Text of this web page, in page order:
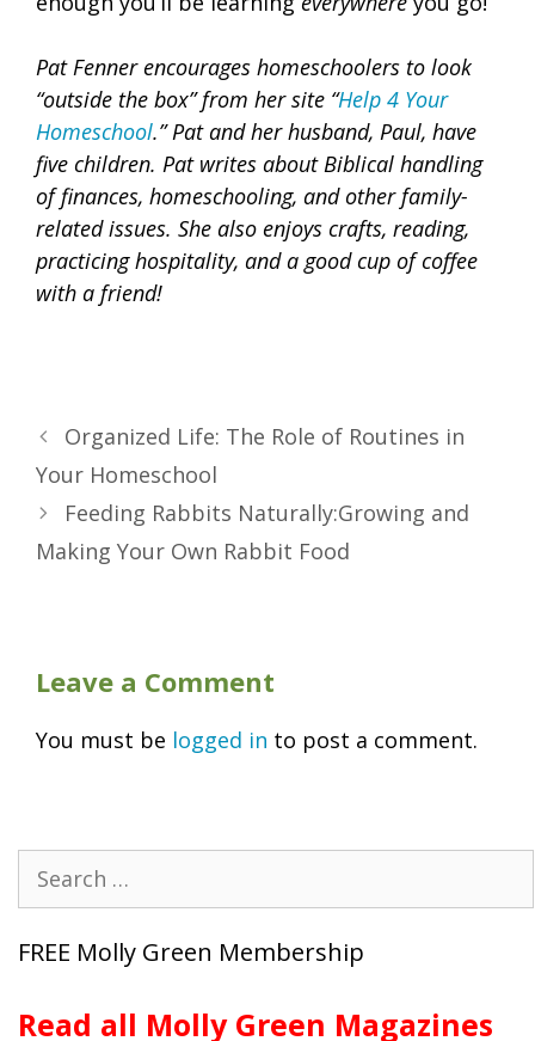
Pat Fenner encourages homeschoolers to look
“outside the box” from her site “Help 4 Your
Homeschool.”Pat and her husband, Paul, have
five children. Pat writes about Biblical handling
of finances, homeschooling, and other family-
related issues. She also enjoys crafts, reading,
practicing hospitality, and a good cup of coffee
with a friend!
Organized Life: The Role of Routines in
Your Homeschool
Feeding Rabbits Naturally:Growing and
Making Your Own Rabbit Food
Leave a Comment
You must be logged in to post a comment.
for:
FREE Molly Green Membership
Read all Molly Green Magazines